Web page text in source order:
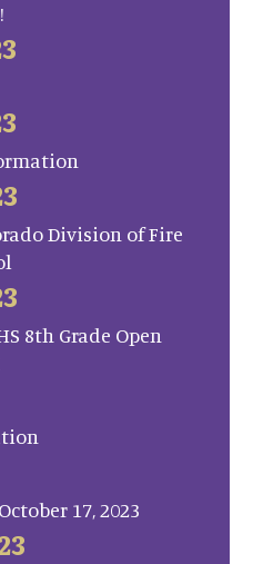
Division of Fire
8th Grade Open
17, 2023